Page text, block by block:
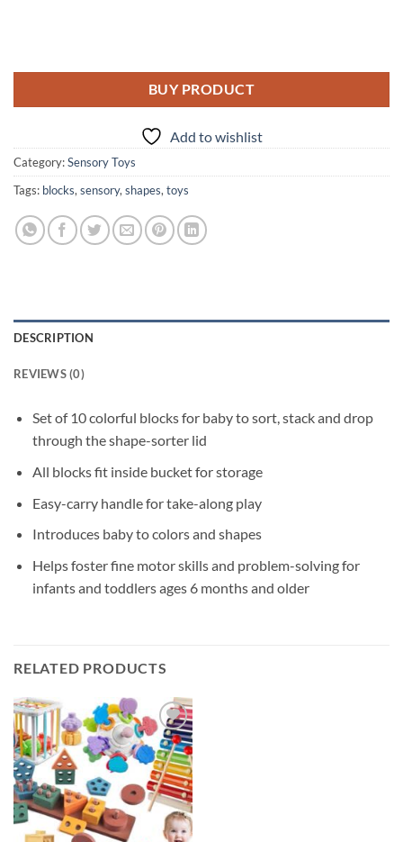
BUY PRODUCT
Add to wishlist
Category:Sensory Toys
Tags: blocks,sensory,shapes,toys
DESCRIPTION
REVIEWS (0)
Set of 10 colorful blocks for baby to sort, stack and drop
through the shape-sorter lid
All blocks fit inside bucket for storage
Easy-carry handle for take-along play
Introduces baby to colors and shapes
Helps foster fine motor skills and problem-solving for
infants and toddlers ages 6 months and older
RELATED PRODUCTS
Add to
wishlist